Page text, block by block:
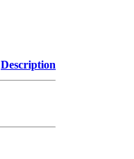
Description